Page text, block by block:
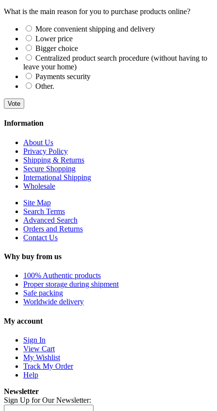
What is the main reason for you to purchase products online?
More convenient shipping and delivery
Lower price
Bigger choice
Centralized product search procedure (without having to
leave your home)
Payments security
Other.
Vote
Information
About Us
Privacy Policy
Shipping & Returns
Secure Shopping
International Shipping
Wholesale
Site Map
Search Terms
Advanced Search
Orders and Returns
Contact Us
Why buy from us
100% Authentic products
Proper storage during shipment
Safe packing
Worldwide delivery
My account
Sign In
View Cart
My Wishlist
Track My Order
Help
Newsletter
Sign Up for Our Newsletter: